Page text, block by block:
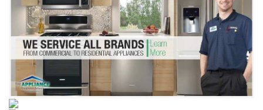
Dryer Repair
Refrigerator Repair
Oven Repair
Dishwasher Repair